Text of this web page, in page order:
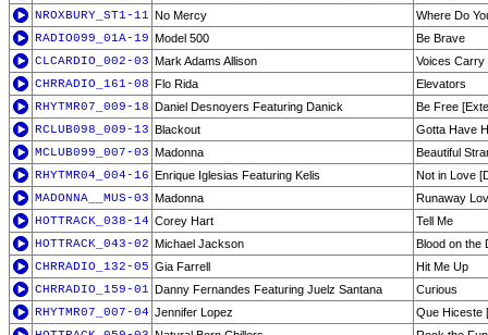
NROXBURY_ST1-11 No Mercy
Where Do
RADIO099_01A-19 Model 500
Be Brave
CLCARDIO_002-03 Mark Adams Allison
Voices Carry
CHRRADIO_161-08 Flo Rida
Elevators
RHYTMR07_009-18 Daniel Desnoyers Featuring Danick
Be Free
RCLUB098_009-13 Blackout
Gotta Have
MCLUB099_007-03 Madonna
Beautiful
RHYTMR04_004-16 Enrique Iglesias Featuring Kelis
Not in Love
MADONNA__MUS-03 Madonna
Runaway
HOTTRACK_038-14 Corey Hart
Tell Me
HOTTRACK_043-02 Michael Jackson
Blood on the
CHRRADIO_132-05 Gia Farrell
Hit Me Up
CHRRADIO_159-01 Danny Fernandes Featuring Juelz Santana
Curious
RHYTMR07_007-04 Jennifer Lopez
Que Hiceste